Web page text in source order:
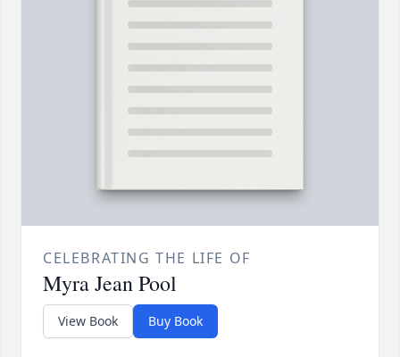
CELEBRATING THE LIFE OF
Myra Jean Pool
View Book Buy Book